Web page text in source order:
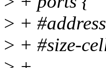
> +
> + #size-